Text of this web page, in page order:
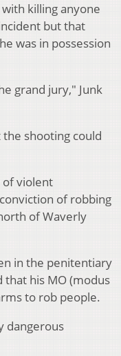
killing anyone
but that
was in possession
grand jury," Junk
the shooting could
of violent
of robbing
of Waverly
in the penitentiary
his MO (modus
to rob people.
dangerous